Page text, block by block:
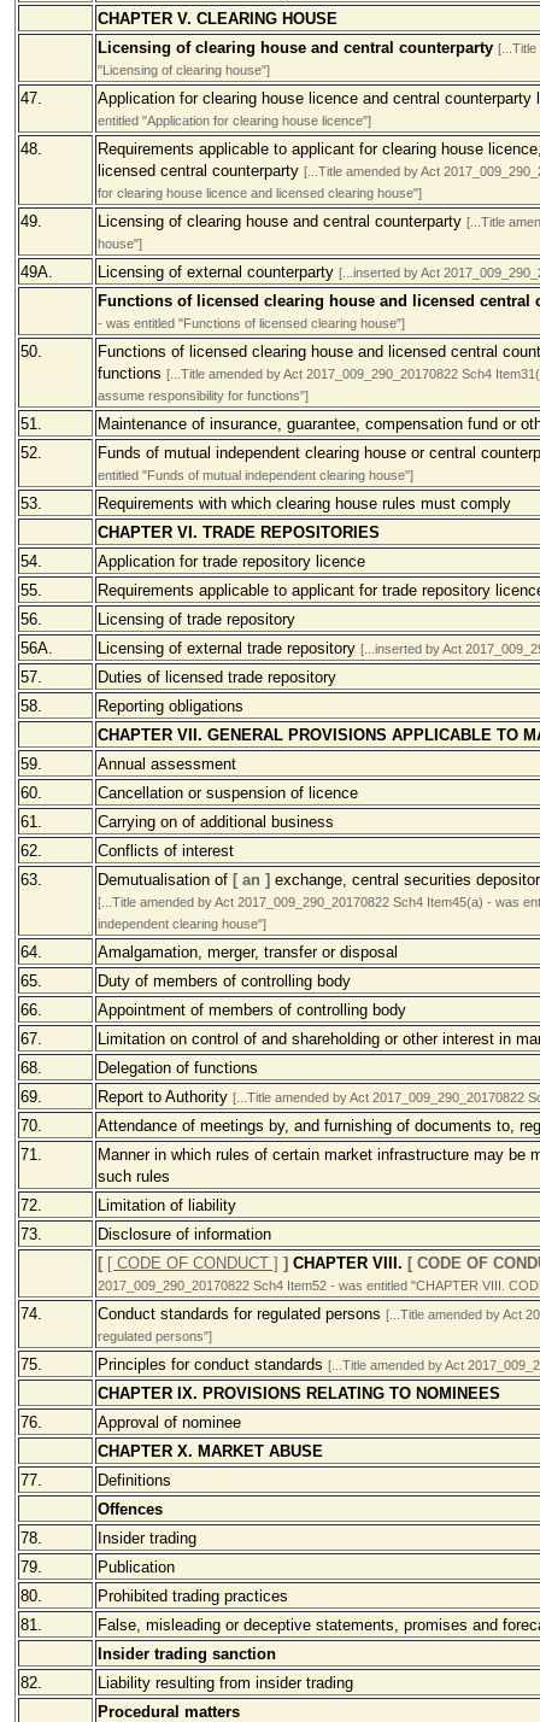
CHAPTER V. CLEARING HOUSE
Licensing of clearing house and central counterparty [...Title
"Licensing of clearing house"]
47. Application for clearing house licence and central
entitled "Application for clearing house licence"]
48.
Requirements applicable to applicant for clearing house
licensed central counterparty [...Title amended by Act
for clearing house licence and licensed clearing house"]
49. Licensing of clearing house and central counterparty [...Title
house"]
49A. Licensing of external counterparty [...inserted by Act
Functions of licensed clearing house and licensed central
- was entitled "Functions of licensed clearing house"]
50.
Functions of licensed clearing house and licensed central
functions [...Title amended by Act 2017_009_290_20170822 Sch4
assume responsibility for functions"]
51.
Maintenance of insurance, guarantee, compensation fund or
52.
Funds of mutual independent clearing house or central
entitled "Funds of mutual independent clearing house"]
53.
Requirements with which clearing house rules must comply
CHAPTER VI. TRADE REPOSITORIES
54.
Application for trade repository licence
55.
Requirements applicable to applicant for trade repository
56.
Licensing of trade repository
56A.
Licensing of external trade repository [...inserted by Act
57.
Duties of licensed trade repository
58.
Reporting obligations
CHAPTER VII. GENERAL PROVISIONS APPLICABLE TO
59.
Annual assessment
60.
Cancellation or suspension of licence
61.
Carrying on of additional business
62.
Conflicts of interest
63.
Demutualisation of [ an ] exchange, central securities
[...Title amended by Act 2017_009_290_20170822 Sch4 Item45(a) - was
independent clearing house"]
64.
Amalgamation, merger, transfer or disposal
65.
Duty of members of controlling body
66.
Appointment of members of controlling body
67.
Limitation on control of and shareholding or other interest in
68.
Delegation of functions
69.
Report to Authority [...Title amended by Act 2017_009_290_20170822
70.
Attendance of meetings by, and furnishing of documents to,
71.
Manner in which rules of certain market infrastructure may be
such rules
72.
Limitation of liability
73.
Disclosure of information
[ [ CODE OF CONDUCT ] ] CHAPTER VIII. [ CODE OF
2017_009_290_20170822 Sch4 Item52 - was entitled "CHAPTER VIII.
74. Conduct standards for regulated persons [...Title amended by Act
regulated persons"]
75. Principles for conduct standards [...Title amended by Act
CHAPTER IX. PROVISIONS RELATING TO NOMINEES
76.
Approval of nominee
CHAPTER X. MARKET ABUSE
77.
Definitions
Offences
78.
Insider trading
79.
Publication
80.
Prohibited trading practices
81.
False, misleading or deceptive statements, promises and
Insider trading sanction
82.
Liability resulting from insider trading
Procedural matters